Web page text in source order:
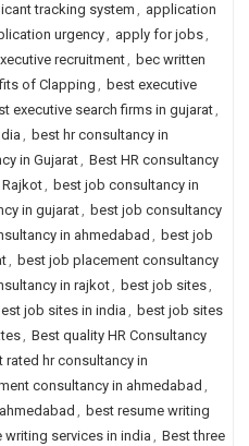
tracking system , application
urgency, apply for jobs,
recruitment, bec written
of Clapping , best executive
executive search firms in gujarat,
, best hr consultancy in
in Gujarat, Best HR consultancy
, best job consultancy in
in gujarat, best job consultancy
in ahmedabad , best job
, best job placement consultancy
in rajkot, best job sites,
job sites in india , best job sites
, Best quality HR Consultancy
rated hr consultancy in
consultancy in ahmedabad ,
, best resume writing
writing services in india , Best three